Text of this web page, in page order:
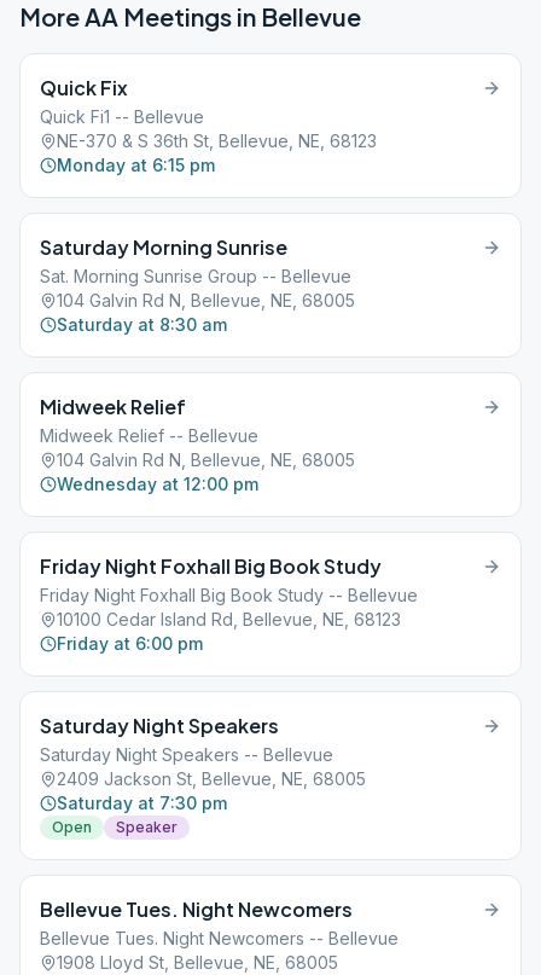
More AA Meetings in Bellevue
Quick Fix
Quick Fi1 -- Bellevue
NE-370 & S 36th St, Bellevue, NE, 68123
Monday at 6:15 pm
Saturday Morning Sunrise
Sat. Morning Sunrise Group -- Bellevue
104 Galvin Rd N, Bellevue, NE, 68005
Saturday at 8:30 am
Midweek Relief
Midweek Relief -- Bellevue
104 Galvin Rd N, Bellevue, NE, 68005
Wednesday at 12:00 pm
Friday Night Foxhall Big Book Study
Friday Night Foxhall Big Book Study -- Bellevue
10100 Cedar Island Rd, Bellevue, NE, 68123
Friday at 6:00 pm
Saturday Night Speakers
Saturday Night Speakers -- Bellevue
2409 Jackson St, Bellevue, NE, 68005
Saturday at 7:30 pm
Open Speaker
Bellevue Tues. Night Newcomers
Bellevue Tues. Night Newcomers -- Bellevue
1908 Lloyd St, Bellevue, NE, 68005